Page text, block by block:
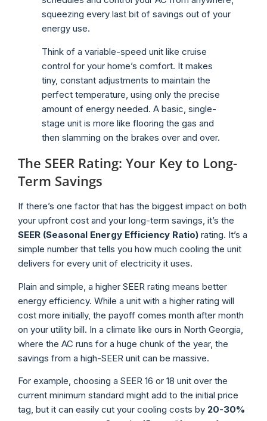
squeezing every last bit of savings out of your
energy use.
Think of a variable-speed unit like cruise
control for your home’s comfort. It makes
tiny, constant adjustments to maintain the
perfect temperature, using only the precise
amount of energy needed. A basic, single-
stage unit is more like flooring the gas and
then slamming on the brakes over and over.
The SEER Rating: Your Key to Long-
Term Savings
If there’s one factor that has the biggest impact on both
your upfront cost and your long-term savings, it’s the
SEER (Seasonal Energy Efficiency Ratio) rating. It’s a
simple number that tells you how much cooling the unit
delivers for every unit of electricity it uses.
Plain and simple, a higher SEER rating means better
energy efficiency. While a unit with a higher rating will
cost more initially, the payoff comes month after month
on your utility bill. In a climate like ours in North Georgia,
where the AC runs for a huge chunk of the year, the
savings from a high-SEER unit can be massive.
For example, choosing a SEER 16 or 18 unit over the
current minimum standard might add to the initial price
tag, but it can easily cut your cooling costs by 20-30%